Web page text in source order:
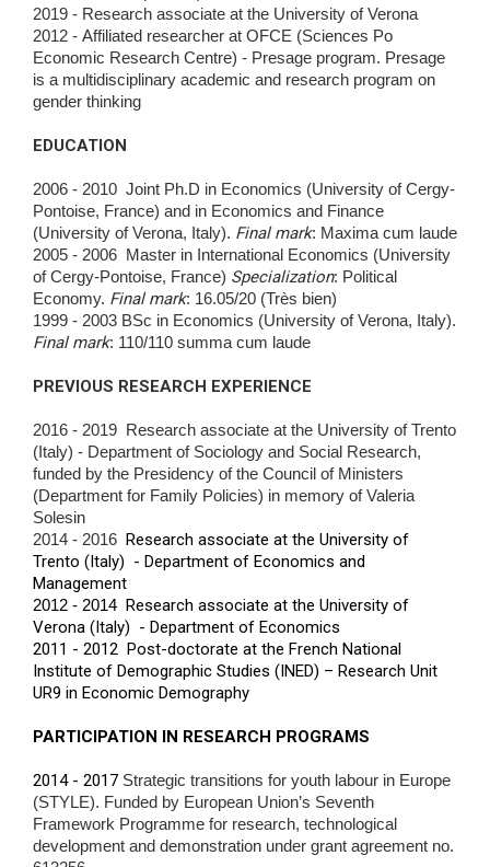
2019 - Research associate at the University of Verona
2012 - Affiliated researcher at OFCE (Sciences Po
Economic Research Centre) - Presage program. Presage
is a multidisciplinary academic and research program on
gender thinking
EDUCATION
2006 - 2010 Joint Ph.D in Economics (University of Cergy-
Pontoise, France) and in Economics and Finance
(University of Verona, Italy). Final mark: Maxima cum laude
2005 - 2006 Master in International Economics (University
of Cergy-Pontoise, France) Specialization: Political
Economy. Final mark: 16.05/20 (Très bien)
1999 - 2003 BSc in Economics (University of Verona, Italy).
Final mark: 110/110 summa cum laude
PREVIOUS RESEARCH EXPERIENCE
2016 - 2019 Research associate at the University of Trento
(Italy) - Department of Sociology and Social Research,
funded by the Presidency of the Council of Ministers
(Department for Family Policies) in memory of Valeria
Solesin
2014 - 2016 Research associate at the University of
Trento (Italy) - Department of Economics and
Management
2012 - 2014 Research associate at the University of
Verona (Italy) - Department of Economics
2011 - 2012 Post-doctorate at the French National
Institute of Demographic Studies (INED) – Research Unit
UR9 in Economic Demography
PARTICIPATION IN RESEARCH PROGRAMS
2014 - 2017 Strategic transitions for youth labour in Europe
(STYLE). Funded by European Union’s Seventh
Framework Programme for research, technological
development and demonstration under grant agreement no.